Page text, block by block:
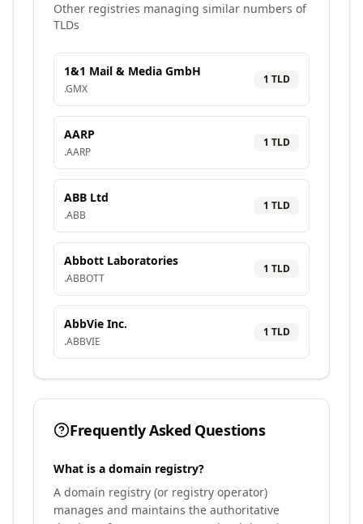
Other registries managing similar numbers of
TLDs
1&1 Mail & Media GmbH
.GMX
1 TLD
AARP
.AARP
1 TLD
ABB Ltd
.ABB
1 TLD
Abbott Laboratories
.ABBOTT
1 TLD
AbbVie Inc.
.ABBVIE
1 TLD
Frequently Asked Questions
What is a domain registry?
A domain registry (or registry operator)
manages and maintains the authoritative